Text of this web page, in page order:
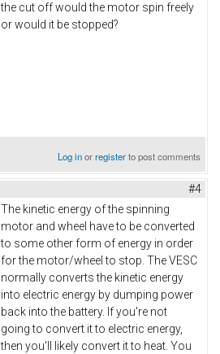
the cut off would the motor spin freely
or would it be stopped?
Log inorregisterto post comments
#4
The kinetic energy of the spinning
motor and wheel have to be converted
to some other form of energy in order
for the motor/wheel to stop. The VESC
normally converts the kinetic energy
into electric energy by dumping power
back into the battery. If you're not
going to convert it to electric energy,
then you'll likely convert it to heat. You